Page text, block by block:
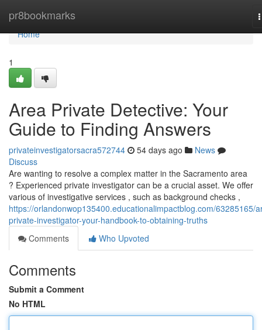
pr8bookmarks
Home
Home
1
Area Private Detective: Your
Guide to Finding Answers
privateinvestigatorsacra572744 54 days ago
News
Discuss
Are wanting to resolve a complex matter in the Sacramento area
? Experienced private investigator can be a crucial asset. We offer
various of investigative services , such as background checks ,
https://orlandonwop135400.educationalimpactblog.com/63285165/
private-investigator-your-handbook-to-obtaining-truths
Comments
Who Upvoted
Comments
Submit a Comment
No HTML